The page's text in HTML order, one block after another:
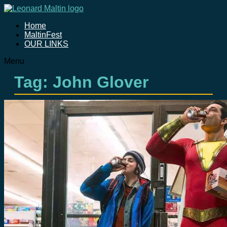
Home
MaltinFest
OUR LINKS
Menu
Tag: John Glover